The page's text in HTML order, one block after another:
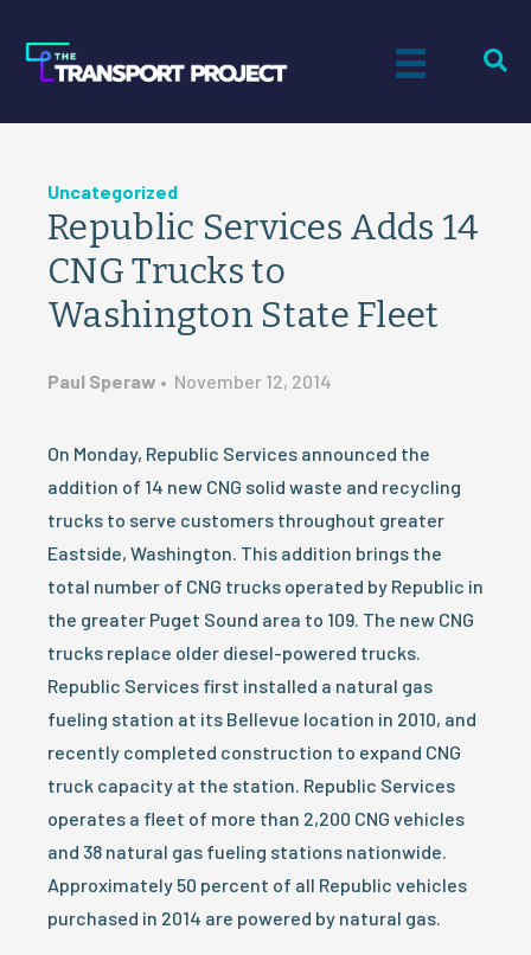
Uncategorized
Republic Services Adds 14
CNG Trucks to
Washington State Fleet
Paul Speraw • November 12, 2014
On Monday, Republic Services announced the
addition of 14 new CNG solid waste and recycling
trucks to serve customers throughout greater
Eastside, Washington. This addition brings the
total number of CNG trucks operated by Republic in
the greater Puget Sound area to 109. The new CNG
trucks replace older diesel-powered trucks.
Republic Services first installed a natural gas
fueling station at its Bellevue location in 2010, and
recently completed construction to expand CNG
truck capacity at the station. Republic Services
operates a fleet of more than 2,200 CNG vehicles
and 38 natural gas fueling stations nationwide.
Approximately 50 percent of all Republic vehicles
purchased in 2014 are powered by natural gas.